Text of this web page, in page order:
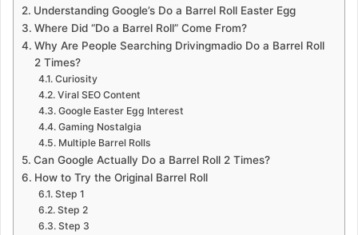
Understanding Google’s Do a Barrel Roll Easter Egg
Where Did “Do a Barrel Roll” Come From?
Why Are People Searching Drivingmadio Do a Barrel Roll
2 Times?
Curiosity
Viral SEO Content
Google Easter Egg Interest
Gaming Nostalgia
Multiple Barrel Rolls
Can Google Actually Do a Barrel Roll 2 Times?
How to Try the Original Barrel Roll
Step 1
Step 2
Step 3